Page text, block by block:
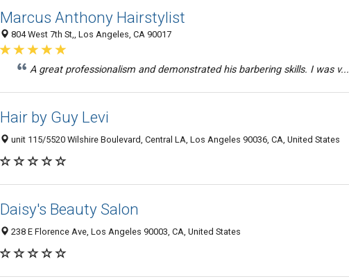
Marcus Anthony Hairstylist
804 West 7th St,, Los Angeles, CA 90017
A great professionalism and demonstrated his barbering skills. I was v...
Hair by Guy Levi
unit 115/5520 Wilshire Boulevard, Central LA, Los Angeles 90036, CA, United States
Daisy's Beauty Salon
238 E Florence Ave, Los Angeles 90003, CA, United States